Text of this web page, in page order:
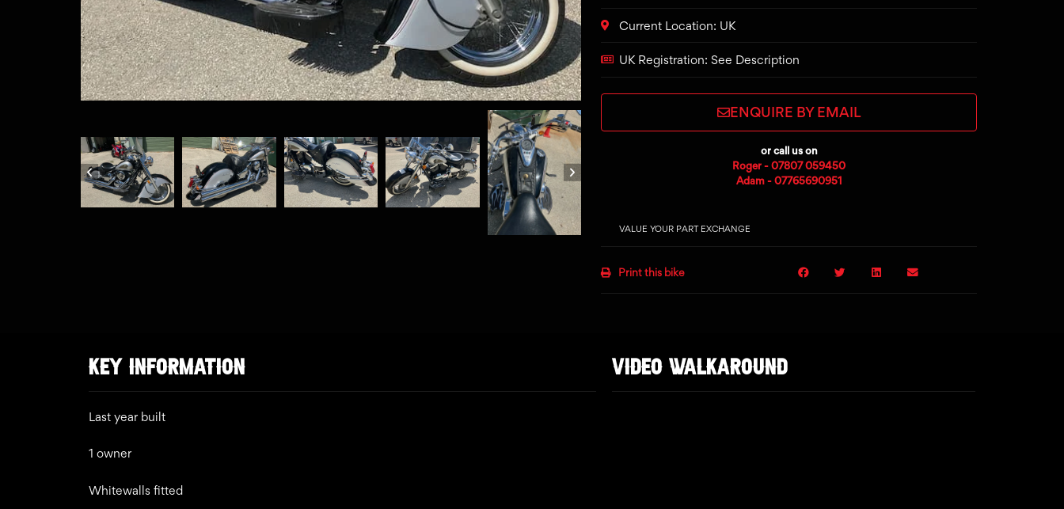
Current Location: UK
UK Registration: See Description
ENQUIRE BY EMAIL
or call us on
Roger - 07807 059450
Adam - 07765690951
VALUE YOUR PART EXCHANGE
Print this bike
KEY INFORMATION
Last year built
1 owner
Whitewalls fitted
VIDEO WALKAROUND